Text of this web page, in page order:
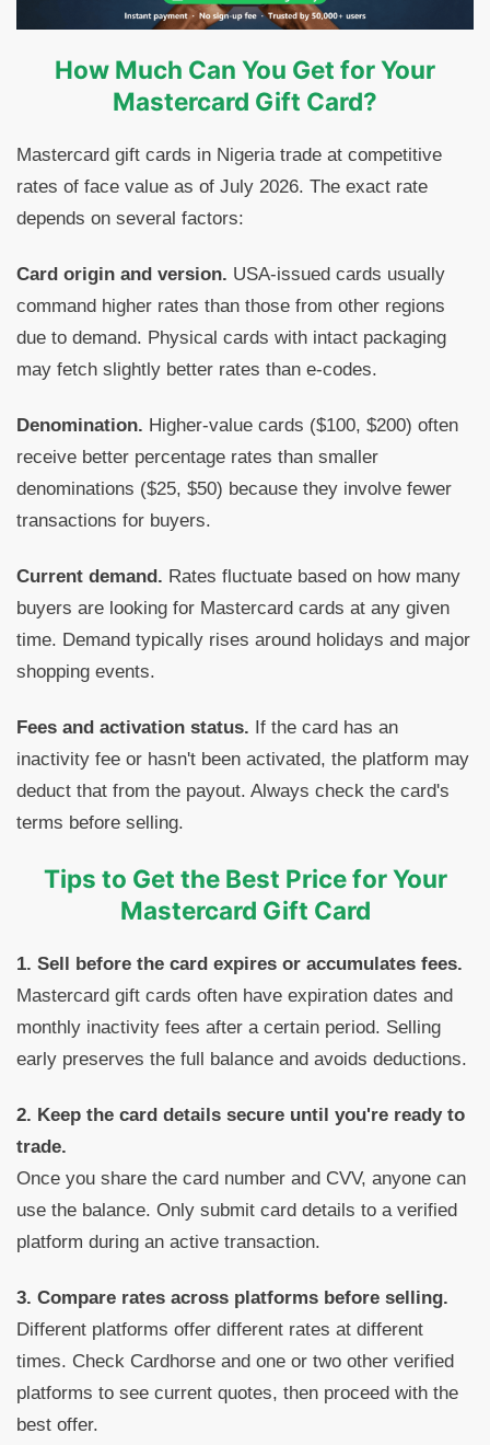
How Much Can You Get for Your
Mastercard Gift Card?
Mastercard gift cards in Nigeria trade at competitive
rates of face value as of July 2026. The exact rate
depends on several factors:
Card origin and version. USA-issued cards usually
command higher rates than those from other regions
due to demand. Physical cards with intact packaging
may fetch slightly better rates than e-codes.
Denomination. Higher-value cards ($100, $200) often
receive better percentage rates than smaller
denominations ($25, $50) because they involve fewer
transactions for buyers.
Current demand. Rates fluctuate based on how many
buyers are looking for Mastercard cards at any given
time. Demand typically rises around holidays and major
shopping events.
Fees and activation status. If the card has an
inactivity fee or hasn't been activated, the platform may
deduct that from the payout. Always check the card's
terms before selling.
Tips to Get the Best Price for Your
Mastercard Gift Card
1. Sell before the card expires or accumulates fees.
Mastercard gift cards often have expiration dates and
monthly inactivity fees after a certain period. Selling
early preserves the full balance and avoids deductions.
2. Keep the card details secure until you're ready to
trade.
Once you share the card number and CVV, anyone can
use the balance. Only submit card details to a verified
platform during an active transaction.
3. Compare rates across platforms before selling.
Different platforms offer different rates at different
times. Check Cardhorse and one or two other verified
platforms to see current quotes, then proceed with the
best offer.